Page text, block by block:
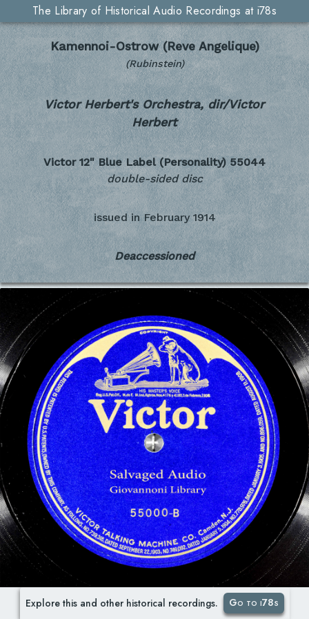
The Library of Historical Audio Recordings at i78s
Kamennoi-Ostrow (Reve Angelique)
(Rubinstein)
Victor Herbert's Orchestra, dir/Victor
Herbert
Victor 12" Blue Label (Personality) 55044
double-sided disc
issued in February 1914
Deaccessioned
Explore this and other historical recordings. Go to i78s